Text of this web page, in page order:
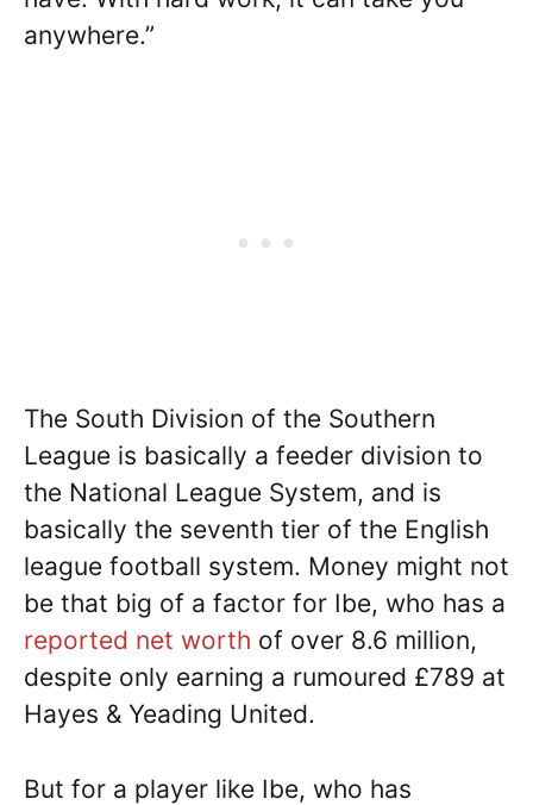
anywhere.”
The South Division of the Southern
League is basically a feeder division to
the National League System, and is
basically the seventh tier of the English
league football system. Money might not
be that big of a factor for Ibe, who has a
reported net worth of over 8.6 million,
despite only earning a rumoured £789 at
Hayes & Yeading United.
But for a player like Ibe, who has